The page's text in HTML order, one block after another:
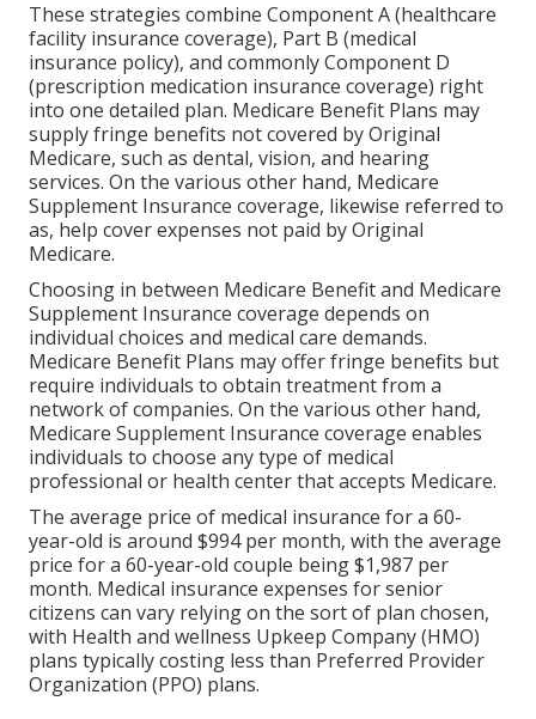
These strategies combine Component A (healthcare
facility insurance coverage), Part B (medical
insurance policy), and commonly Component D
(prescription medication insurance coverage) right
into one detailed plan. Medicare Benefit Plans may
supply fringe benefits not covered by Original
Medicare, such as dental, vision, and hearing
services. On the various other hand, Medicare
Supplement Insurance coverage, likewise referred to
as, help cover expenses not paid by Original
Medicare.
Choosing in between Medicare Benefit and Medicare
Supplement Insurance coverage depends on
individual choices and medical care demands.
Medicare Benefit Plans may offer fringe benefits but
require individuals to obtain treatment from a
network of companies. On the various other hand,
Medicare Supplement Insurance coverage enables
individuals to choose any type of medical
professional or health center that accepts Medicare.
The average price of medical insurance for a 60-
year-old is around $994 per month, with the average
price for a 60-year-old couple being $1,987 per
month. Medical insurance expenses for senior
citizens can vary relying on the sort of plan chosen,
with Health and wellness Upkeep Company (HMO)
plans typically costing less than Preferred Provider
Organization (PPO) plans.